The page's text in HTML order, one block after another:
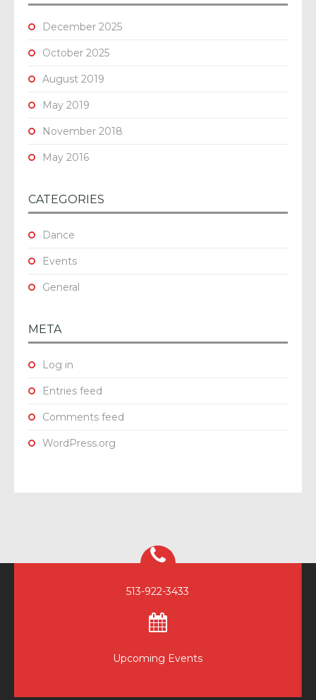
December 2025
October 2025
August 2019
May 2019
November 2018
May 2016
CATEGORIES
Dance
Events
General
META
Log in
Entries feed
Comments feed
WordPress.org
513-922-3433
Upcoming Events